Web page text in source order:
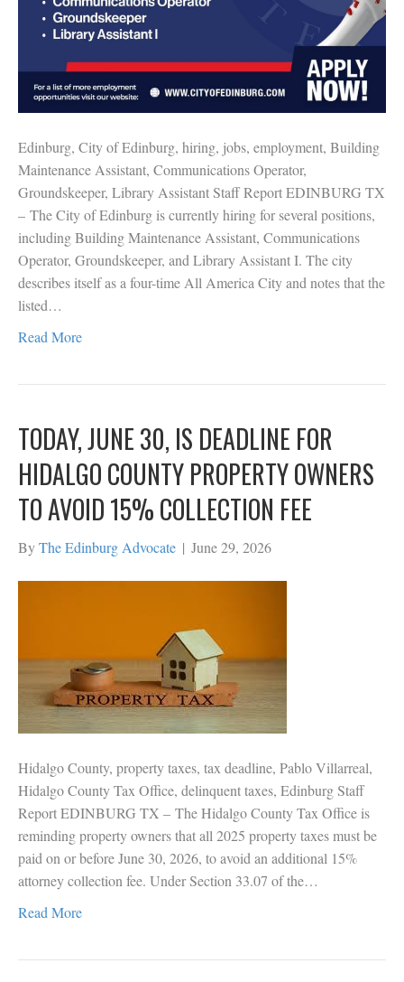
Edinburg, City of Edinburg, hiring, jobs, employment, Building
Maintenance Assistant, Communications Operator,
Groundskeeper, Library Assistant Staff Report EDINBURG TX
– The City of Edinburg is currently hiring for several positions,
including Building Maintenance Assistant, Communications
Operator, Groundskeeper, and Library Assistant I. The city
describes itself as a four-time All America City and notes that the
listed…
Read More
TODAY, JUNE 30, IS DEADLINE FOR
HIDALGO COUNTY PROPERTY OWNERS
TO AVOID 15% COLLECTION FEE
ByThe Edinburg Advocate | June 29, 2026
Hidalgo County, property taxes, tax deadline, Pablo Villarreal,
Hidalgo County Tax Office, delinquent taxes, Edinburg Staff
Report EDINBURG TX – The Hidalgo County Tax Office is
reminding property owners that all 2025 property taxes must be
paid on or before June 30, 2026, to avoid an additional 15%
attorney collection fee. Under Section 33.07 of the…
Read More